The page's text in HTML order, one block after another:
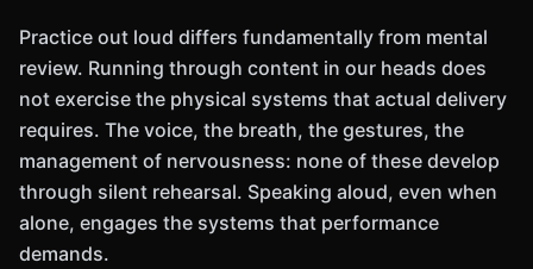
Practice out loud differs fundamentally from mental
review. Running through content in our heads does
not exercise the physical systems that actual delivery
requires. The voice, the breath, the gestures, the
management of nervousness: none of these develop
through silent rehearsal. Speaking aloud, even when
alone, engages the systems that performance
demands.